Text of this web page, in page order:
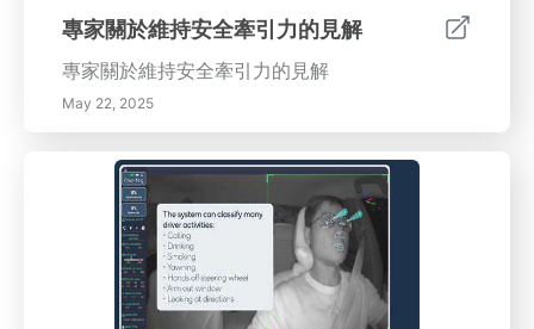
專家關於維持安全牽引力的見解
專家關於維持安全牽引力的見解
May 22, 2025